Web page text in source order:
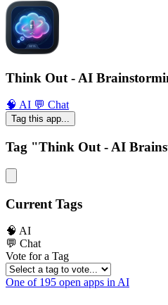
Think Out - AI
🧠 AI 💬 Chat
Tag this app...
Tag "Think Out - AI
Current Tags
🧠 AI
💬 Chat
Vote for a Tag
One of 195 open apps in AI